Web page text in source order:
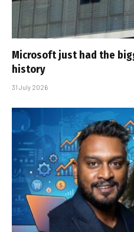
Microsoft just had the
history
31 July 2026